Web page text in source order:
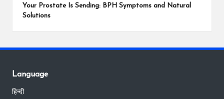
Your Prostate Is Sending: BPH Symptoms and Natural
Solutions
Language
हिन्दी